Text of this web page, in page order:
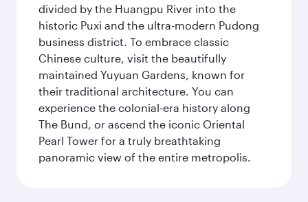
divided by the Huangpu River into the
historic Puxi and the ultra-modern Pudong
business district. To embrace classic
Chinese culture, visit the beautifully
maintained Yuyuan Gardens, known for
their traditional architecture. You can
experience the colonial-era history along
The Bund, or ascend the iconic Oriental
Pearl Tower for a truly breathtaking
panoramic view of the entire metropolis.